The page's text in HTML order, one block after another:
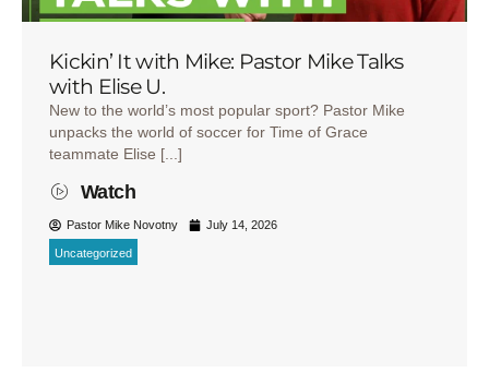
Kickin’ It with Mike: Pastor Mike Talks
with Elise U.
New to the world’s most popular sport? Pastor Mike
unpacks the world of soccer for Time of Grace
teammate Elise [...]
Watch
Pastor Mike Novotny July 14, 2026
Uncategorized